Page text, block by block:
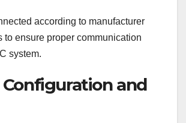
according to manufacturer
to ensure proper communication
system.
Configuration and